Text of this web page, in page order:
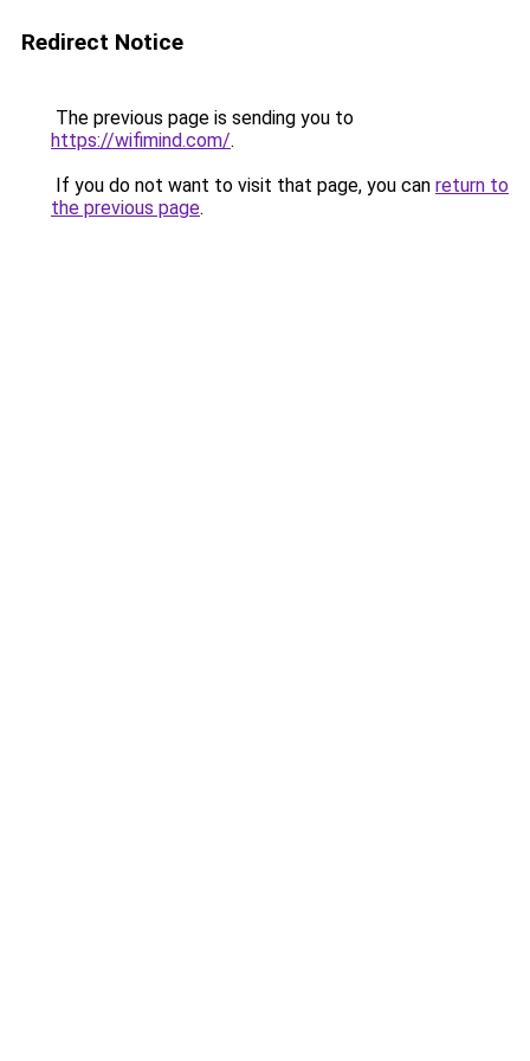
Redirect Notice
The previous page is sending you to
https://wifimind.com/.
If you do not want to visit that page, you can return to
the previous page.